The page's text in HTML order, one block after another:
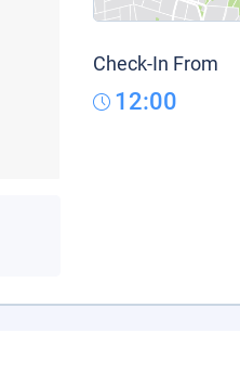
Check-In From
12:00